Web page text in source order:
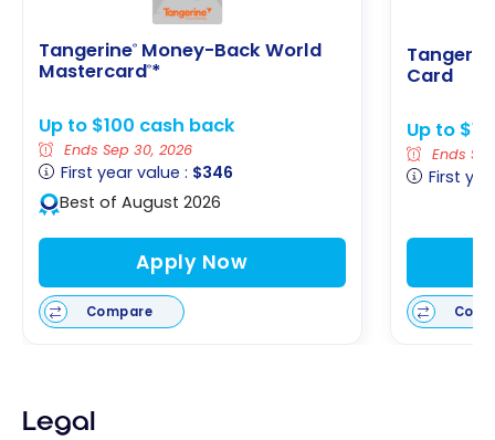
Tangerine® Money-Back World
Mastercard®*
Up to $100 cash back
Ends Sep 30, 2026
First year value : $346
Best of August 2026
Apply Now
Compare
Card
Up to
Ends
First
Legal